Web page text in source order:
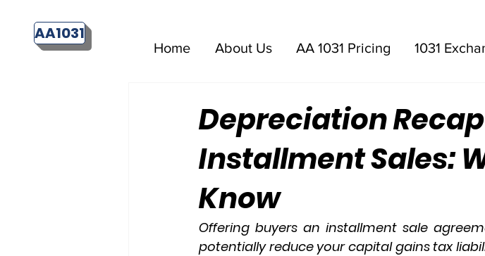
AA1031
Home About Us AA 1031 Pricing 1031
Depreciation
Installment Sales:
Know
Offering buyers an installment sale
potentially reduce your capital gains tax